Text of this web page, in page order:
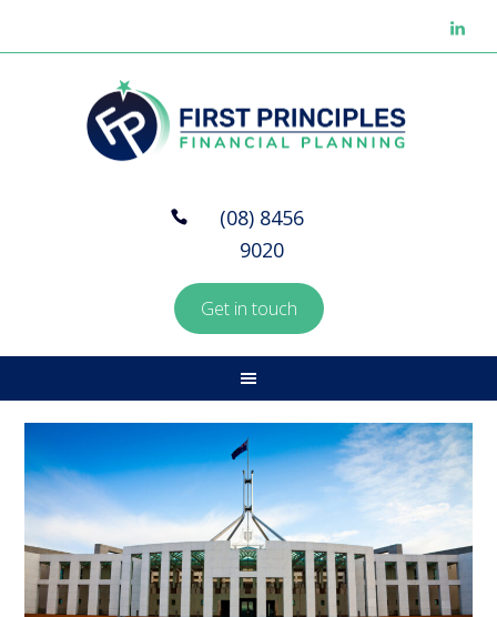
(08) 8456
9020
Get in touch